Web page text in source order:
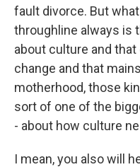
fault divorce. But
throughline always is
about culture and
change and that
motherhood, those
sort of one of the
- about how culture
I mean, you also will